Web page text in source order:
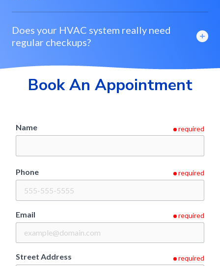
Does your HVAC system really need
regular checkups?
Book An Appointment
Name required
Phone required
Email required
Street Address required